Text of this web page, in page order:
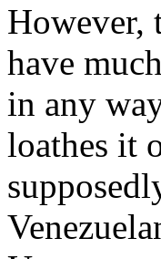
However,
have
in any
loathes it